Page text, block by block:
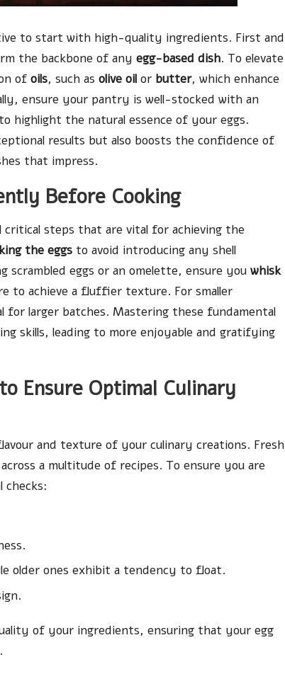
to start with high-quality ingredients. First and
the backbone of any egg-based dish. To elevate
of oils, such as olive oil or butter, which enhance
ensure your pantry is well-stocked with an
highlight the natural essence of your eggs.
results but also boosts the confidence of
that impress.
Before Cooking
critical steps that are vital for achieving the
the eggs to avoid introducing any shell
eggs or an omelette, ensure you whisk
to achieve a fluffier texture. For smaller
larger batches. Mastering these fundamental
skills, leading to more enjoyable and gratifying
Ensure Optimal Culinary
and texture of your culinary creations. Fresh
a multitude of recipes. To ensure you are
checks:
older ones exhibit a tendency to float.
of your ingredients, ensuring that your egg